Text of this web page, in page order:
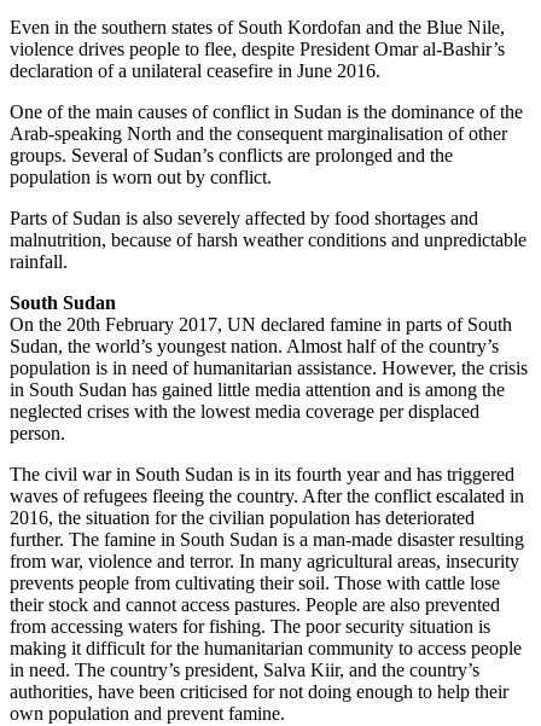
Even in the southern states of South Kordofan and the Blue Nile,
violence drives people to flee, despite President Omar al-Bashir’s
declaration of a unilateral ceasefire in June 2016.
One of the main causes of conflict in Sudan is the dominance of the
Arab-speaking North and the consequent marginalisation of other
groups. Several of Sudan’s conflicts are prolonged and the
population is worn out by conflict.
Parts of Sudan is also severely affected by food shortages and
malnutrition, because of harsh weather conditions and unpredictable
rainfall.
South Sudan
On the 20th February 2017, UN declared famine in parts of South
Sudan, the world’s youngest nation. Almost half of the country’s
population is in need of humanitarian assistance. However, the crisis
in South Sudan has gained little media attention and is among the
neglected crises with the lowest media coverage per displaced
person.
The civil war in South Sudan is in its fourth year and has triggered
waves of refugees fleeing the country. After the conflict escalated in
2016, the situation for the civilian population has deteriorated
further. The famine in South Sudan is a man-made disaster resulting
from war, violence and terror. In many agricultural areas, insecurity
prevents people from cultivating their soil. Those with cattle lose
their stock and cannot access pastures. People are also prevented
from accessing waters for fishing. The poor security situation is
making it difficult for the humanitarian community to access people
in need. The country’s president, Salva Kiir, and the country’s
authorities, have been criticised for not doing enough to help their
own population and prevent famine.